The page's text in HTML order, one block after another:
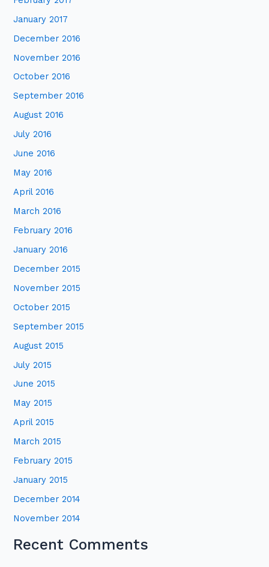
January 2017
December 2016
November 2016
October 2016
September 2016
August 2016
July 2016
June 2016
May 2016
April 2016
March 2016
February 2016
January 2016
December 2015
November 2015
October 2015
September 2015
August 2015
July 2015
June 2015
May 2015
April 2015
March 2015
February 2015
January 2015
December 2014
November 2014
Recent Comments